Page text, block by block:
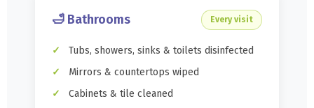
🛁 Bathrooms Every visit
Tubs, showers, sinks & toilets disinfected
Mirrors & countertops wiped
Cabinets & tile cleaned